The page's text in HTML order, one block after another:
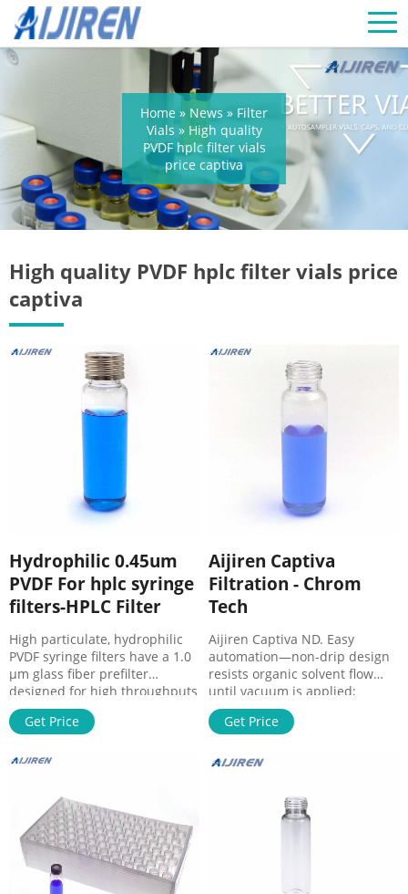
Home » News » Filter
Vials » High quality
PVDF hplc filter vials
price captiva
High quality PVDF hplc filter vials price
captiva
Hydrophilic 0.45um
PVDF For hplc syringe
filters-HPLC Filter
High particulate, hydrophilic
PVDF syringe filters have a 1.0
µm glass fiber prefilter
designed for high throughputs
and flow rates, and they have
very low PVDF Syringe Filter,
Shimadzu. Hydrophilic
resistance. Low protein
binding and extractables.
Good chemical compatibility
with nearly
Get Price
Aijiren Captiva
Filtration - Chrom
Tech
Aijiren Captiva ND. Easy
automation—non-drip design
resists organic solvent flow
until vacuum is applied;
Exceptional flow—dual depth
filter avoids plugged
Efficient protein removal using
suitable sample in as little as
one-fifth the time
Get Price